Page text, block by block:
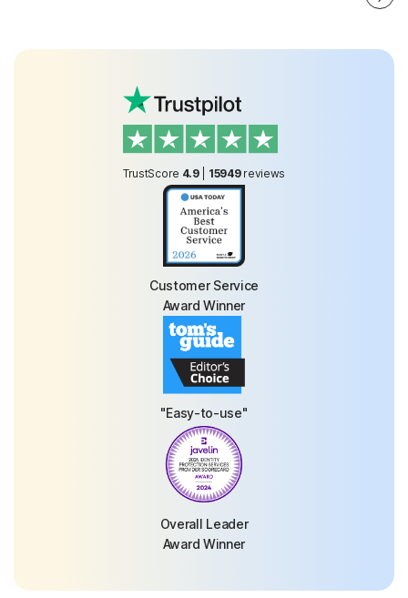
TrustScore 4.9| 15949 reviews
Customer Service
Award Winner
"Easy-to-use"
Overall Leader
Award Winner